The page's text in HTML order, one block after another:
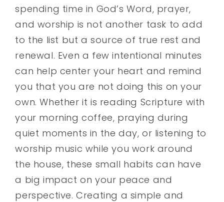
spending time in God’s Word, prayer,
and worship is not another task to add
to the list but a source of true rest and
renewal. Even a few intentional minutes
can help center your heart and remind
you that you are not doing this on your
own. Whether it is reading Scripture with
your morning coffee, praying during
quiet moments in the day, or listening to
worship music while you work around
the house, these small habits can have
a big impact on your peace and
perspective. Creating a simple and